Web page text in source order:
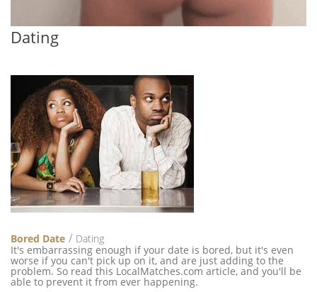
Dating
Bored Date
Dating
It's embarrassing enough if your date is bored, but it's even
worse if you can't pick up on it, and are just adding to the
problem. So read this LocalMatches.com article, and you'll be
able to prevent it from ever happening.